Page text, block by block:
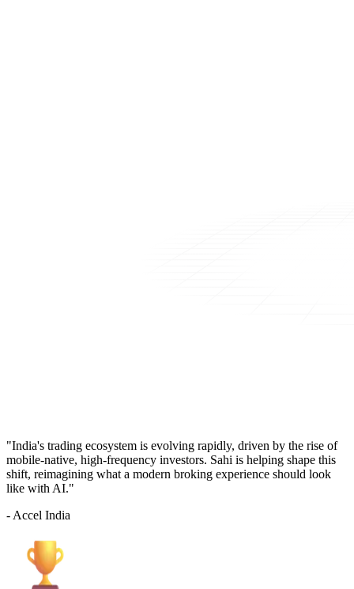
"India's trading ecosystem is evolving rapidly, driven by the rise of
mobile-native, high-frequency investors. Sahi is helping shape this
shift, reimagining what a modern broking experience should look
like with AI."
- Accel India